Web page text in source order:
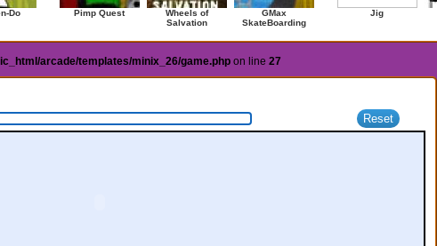
Do Pimp Quest
Wheels of
Salvation
GMax
SkateBoarding
Jig
arcade/templates/minix_26/game.phpon line 27